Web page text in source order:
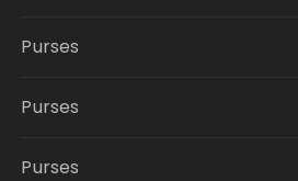
Purses
Purses
Purses